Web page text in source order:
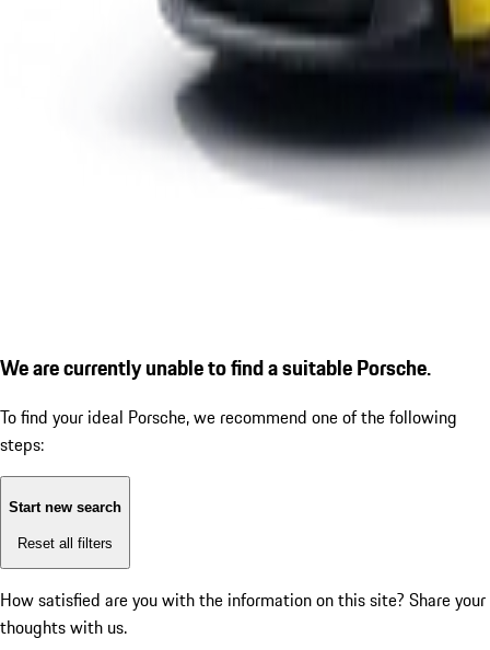
We are currently unable to find a suitable Porsche.
To find your ideal Porsche, we recommend one of the following
steps:
Start new search
Reset all filters
How satisfied are you with the information on this site? Share your
thoughts with us.